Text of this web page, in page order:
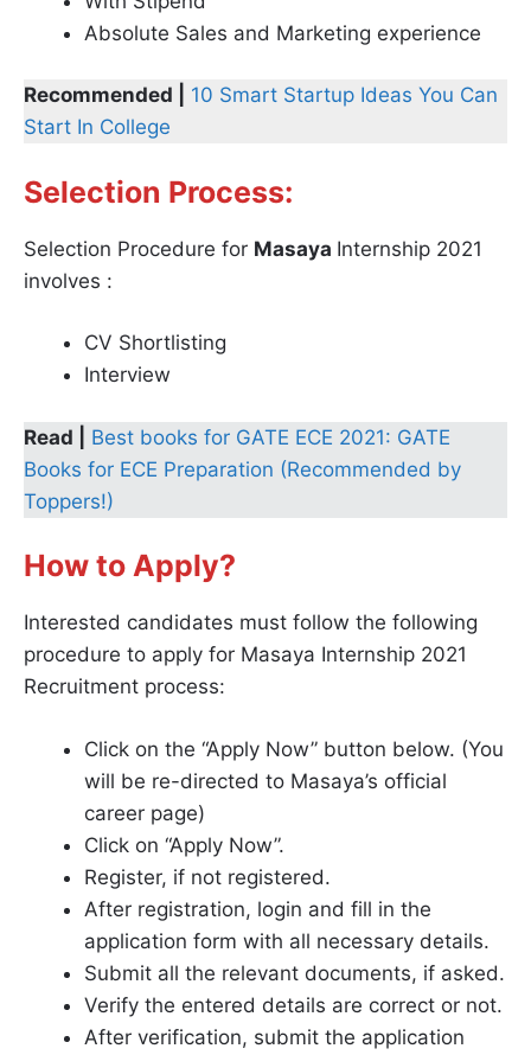
Absolute Sales and Marketing experience
Recommended |
10 Smart Startup Ideas You Can
Start In College
Selection Process:
Selection Procedure for Masaya Internship 2021
involves :
CV Shortlisting
Interview
Read |
Best books for GATE ECE 2021: GATE
Books for ECE Preparation (Recommended by
Toppers!)
How to Apply?
Interested candidates must follow the following
procedure to apply for Masaya Internship 2021
Recruitment process:
Click on the “Apply Now” button below. (You
will be re-directed to Masaya’s official
career page)
Click on “Apply Now”.
Register, if not registered.
After registration, login and fill in the
application form with all necessary details.
Submit all the relevant documents, if asked.
Verify the entered details are correct or not.
After verification, submit the application